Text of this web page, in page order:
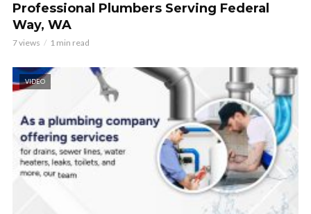
Professional Plumbers Serving Federal
Way, WA
7 views 1 min read
VIDEO